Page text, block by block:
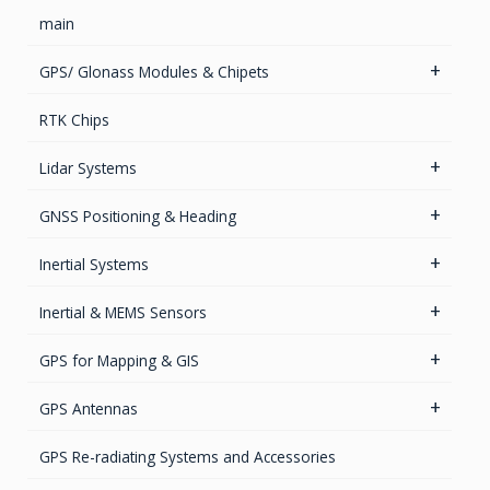
main
GPS/ Glonass Modules & Chipets
Smart Antenna
GPS/GNSS Standalone Module
RTK Chips
Lidar Systems
LiDAR 3D Sensors
LiDAR Mobile Mapping Systems
GNSS Positioning & Heading
GNSS Boards
GNSS + Communications Boards
GNSS Sensors Enclosures
Inertial OEM Positioning & Orientation Systems
GNSS Antennas
Inertial Systems
Attitude Heading Reference Systems (AHRS)
GNSS-Inertial OEM Positioning & Orientation Systems
IMU & NAV
Inertial & MEMS Sensors
HAWK Platform
Accelerometers Components & Modules
Magnetic Sensors
GPS for Mapping & GIS
GIS Antennas
GNSS Receivers
GPS Antennas
GPS Aviation Antennas – GNSS
GPS Re-radiating Systems and Accessories